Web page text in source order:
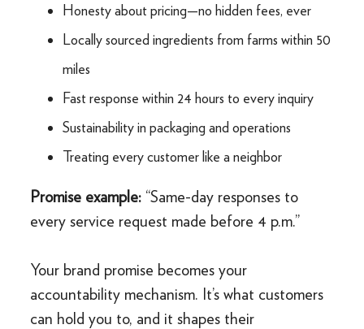
Honesty about pricing—no hidden fees, ever
Locally sourced ingredients from farms within 50
miles
Fast response within 24 hours to every inquiry
Sustainability in packaging and operations
Treating every customer like a neighbor
Promise example: “Same-day responses to
every service request made before 4 p.m.”
Your brand promise becomes your
accountability mechanism. It’s what customers
can hold you to, and it shapes their